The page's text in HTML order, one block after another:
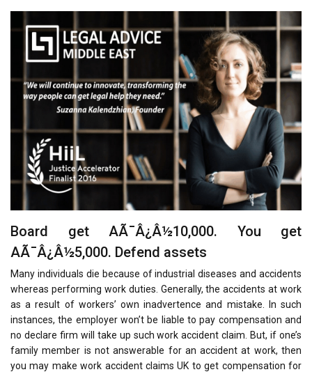
Board get AÃ¯Â¿Â½10,000. You get
AÃ¯Â¿Â½5,000. Defend assets
Many individuals die because of industrial diseases and accidents
whereas performing work duties. Generally, the accidents at work
as a result of workers’ own inadvertence and mistake. In such
instances, the employer won’t be liable to pay compensation and
no declare firm will take up such work accident claim. But, if one’s
family member is not answerable for an accident at work, then
you may make work accident claims UK to get compensation for